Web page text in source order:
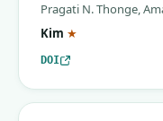
Pragati N. Thonge,
Kim ★
DOI